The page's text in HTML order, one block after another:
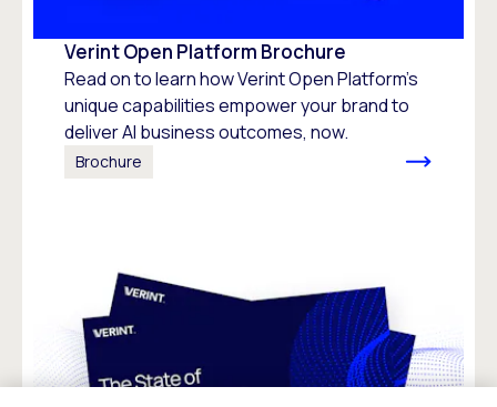
Verint Open Platform Brochure
Read on to learn how Verint Open Platform's
unique capabilities empower your brand to
deliver AI business outcomes, now.
Brochure